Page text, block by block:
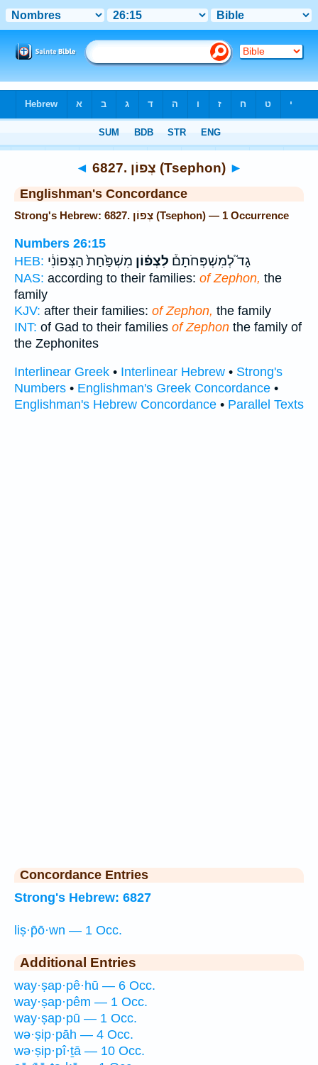
◄ 6827. צְפוֹן (Tsephon) ►
Englishman's Concordance
Strong's Hebrew: 6827. צְפוֹן (Tsephon) — 1 Occurrence
Numbers 26:15
HEB:
גָד֮ לְמִשְׁפְּחֹתָם֒ לִצְפ֗וֹן מִשְׁפַּ֙חַת֙ הַצְּפוֹנִ֔י
NAS: according to their families: of Zephon, the
family
KJV: after their families: of Zephon, the family
INT: of Gad to their families of Zephon the family of
the Zephonites
Interlinear Greek • Interlinear Hebrew • Strong's
Numbers • Englishman's Greek Concordance •
Englishman's Hebrew Concordance • Parallel Texts
Concordance Entries
Strong's Hebrew: 6827
liṣ·p̄ō·wn — 1 Occ.
Additional Entries
way·ṣap·pê·hū — 6 Occ.
way·ṣap·pêm — 1 Occ.
way·ṣap·pū — 1 Occ.
wə·ṣip·pāh — 4 Occ.
wə·ṣip·pî·ṯā — 10 Occ.